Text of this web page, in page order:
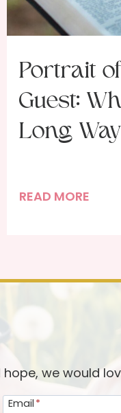
Portrait
Guest:
Long
READ MOREP
f
we would
Email *